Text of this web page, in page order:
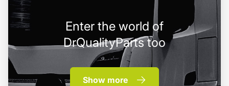
Enter the world of
DrQualityParts too
Show more